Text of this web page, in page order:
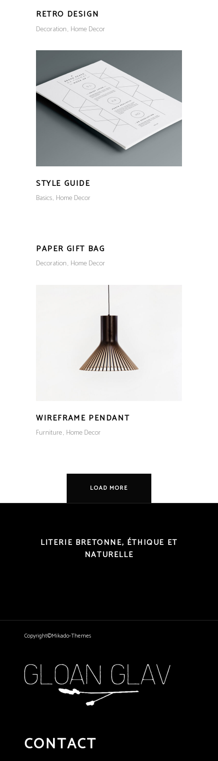
RETRO DESIGN
Decoration Home Decor
STYLE GUIDE
Basics Home Decor
PAPER GIFT BAG
Decoration Home Decor
WIREFRAME PENDANT
Furniture Home Decor
LOAD MORE
LITERIE BRETONNE, ÉTHIQUE ET
NATURELLE
Copyright©Mikado-Themes
CONTACT